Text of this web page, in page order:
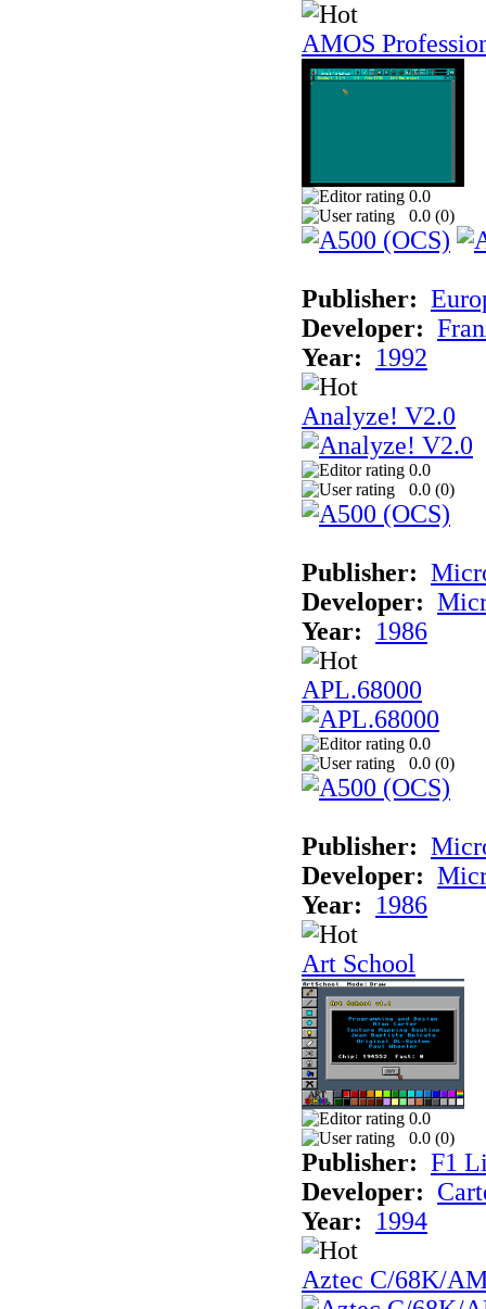
AMOS
0.0
0.0 (0)
Publisher:
Developer:
Year:
1992
Analyze! V2.0
0.0
0.0 (0)
Publisher:
Developer:
Year:
1986
APL.68000
0.0
0.0 (0)
Publisher:
Developer:
Year:
1986
Art School
0.0
0.0 (0)
Publisher: F1
Developer:
Year:
1994
Aztec C/68K/